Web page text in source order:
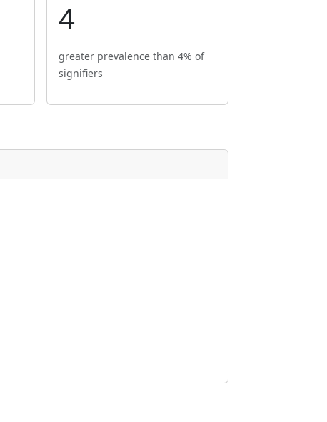
4
greater prevalence than 4% of
signifiers